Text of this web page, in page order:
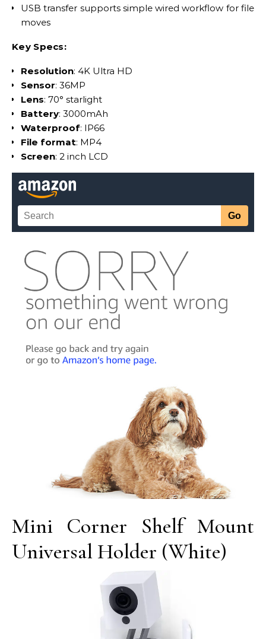
USB transfer supports simple wired workflow for file
moves
Key Specs:
Resolution: 4K Ultra HD
Sensor: 36MP
Lens: 70° starlight
Battery: 3000mAh
Waterproof: IP66
File format: MP4
Screen: 2 inch LCD
Mini Corner Shelf Mount
Universal Holder (White)